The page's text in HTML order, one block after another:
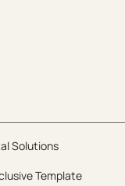
Solutions
Template